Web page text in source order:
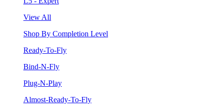
View All
Shop By Completion Level
Ready-To-Fly
Bind-N-Fly
Plug-N-Play
Almost-Ready-To-Fly